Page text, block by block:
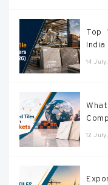
Top
India
14
12